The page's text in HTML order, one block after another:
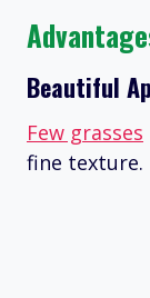
Beautiful
Few grasses
fine texture.